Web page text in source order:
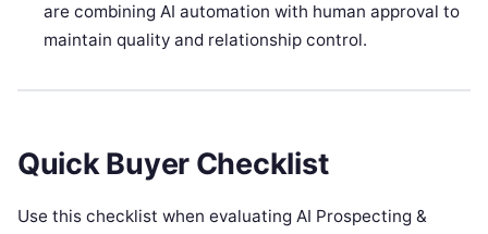
are combining AI automation with human approval to
maintain quality and relationship control.
Quick Buyer Checklist
Use this checklist when evaluating AI Prospecting &